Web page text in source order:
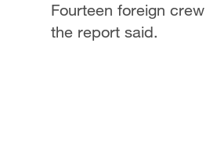
Fourteen foreign
the report said.